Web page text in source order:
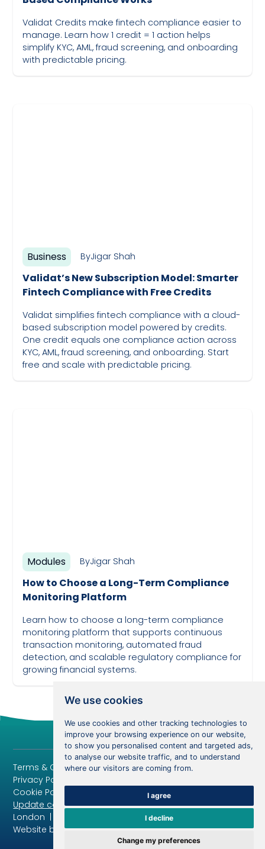
We use cookies
We use cookies and other tracking technologies to
improve your browsing experience on our website,
to show you personalised content and targeted ads,
to analyse our website traffic, and to understand
where our visitors are coming from.
I agree
I decline
Change my preferences
Validat Credits make fintech compliance easier to
manage. Learn how 1 credit = 1 action helps
simplify KYC, AML, fraud screening, and onboarding
with predictable pricing.
Business ByJigar Shah
Validat’s New Subscription Model: Smarter
Fintech Compliance with Free Credits
Validat simplifies fintech compliance with a cloud-
based subscription model powered by credits.
One credit equals one compliance action across
KYC, AML, fraud screening, and onboarding. Start
free and scale with predictable pricing.
Modules ByJigar Shah
How to Choose a Long-Term Compliance
Monitoring Platform
Learn how to choose a long-term compliance
monitoring platform that supports continuous
transaction monitoring, automated fraud
detection, and scalable regulatory compliance for
growing financial systems.
April 6, 2024
Terms & Conditions
Privacy Policy
Cookie Policy
Update cookies preferences
London | Copyright 2024 | All rights reserved
Website by Segmetise.com